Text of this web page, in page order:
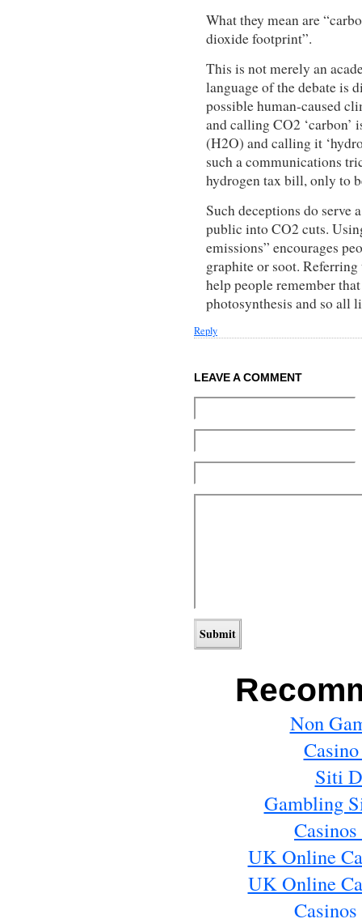
What they mean are
dioxide footprint”.
This is not merely an
language of the debate is
possible human-caused
and calling CO2
(H2O) and calling it
such a communications
hydrogen tax bill, only to
Such deceptions do serve
public into CO2 cuts.
emissions” encourages
graphite or soot.
help people remember
photosynthesis and so all
Reply
LEAVE A COMMENT
Non
Siti
Gambling
UK Online
UK Online